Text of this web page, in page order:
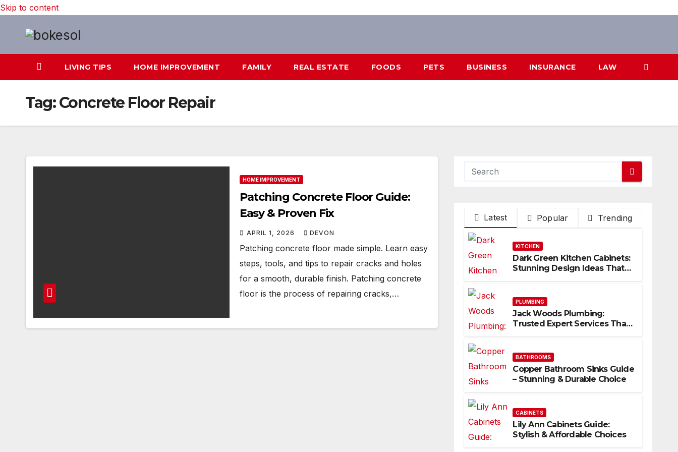
Skip to content
LIVING TIPS HOME IMPROVEMENT FAMILY REAL ESTATE FOODS PETS BUSINESS INSURANCE LAW
Tag:Concrete Floor Repair
HOME IMPROVEMENT
Patching Concrete Floor Guide:
Easy & Proven Fix
APRIL 1, 2026 DEVON
Patching concrete floor made simple. Learn easy
steps, tools, and tips to repair cracks and holes
for a smooth, durable finish. Patching concrete
floor is the process of repairing cracks,…
Latest Popular Trending
KITCHEN
Dark Green Kitchen Cabinets:
Stunning Design Ideas That
PLUMBING
Jack Woods Plumbing:
Trusted Expert Services That
BATHROOMS
Copper Bathroom Sinks Guide
– Stunning & Durable Choice
CABINETS
Lily Ann Cabinets Guide:
Stylish & Affordable Choices